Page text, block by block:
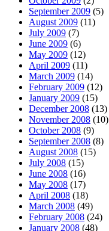
September 2009 (5)
August 2009 (11)
July 2009 (7)
June 2009 (6)
May 2009 (12)
April 2009 (11)
March 2009 (14)
February 2009 (12)
January 2009 (15)
December 2008 (13)
November 2008 (10)
October 2008 (9)
September 2008 (8)
August 2008 (15)
July 2008 (15)
June 2008 (16)
May 2008 (17)
April 2008 (18)
March 2008 (49)
February 2008 (24)
January 2008 (48)